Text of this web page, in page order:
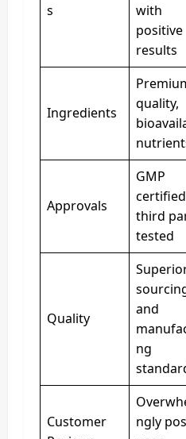
s
with
positive
results
Ingredients
quality,
Approvals
GMP
third
tested
Quality
and
ng
Customer
ngly